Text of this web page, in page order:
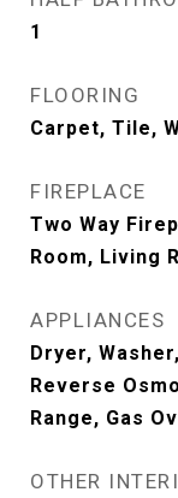
1
FLOORING
Carpet, Tile,
FIREPLACE
Two Way
Room, Living
APPLIANCES
Dryer,
Reverse
Range, Gas
OTHER